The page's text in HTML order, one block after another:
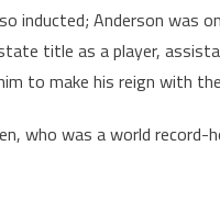
inducted; Anderson was
title as a player,
to make his reign with
who was a world